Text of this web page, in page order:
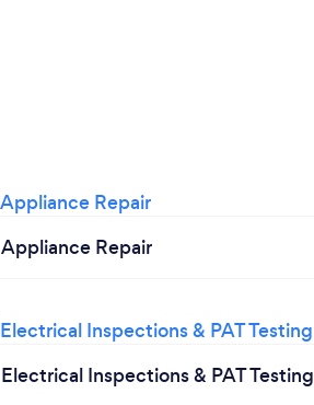
Appliance Repair
Electrical Inspections & PAT Testing